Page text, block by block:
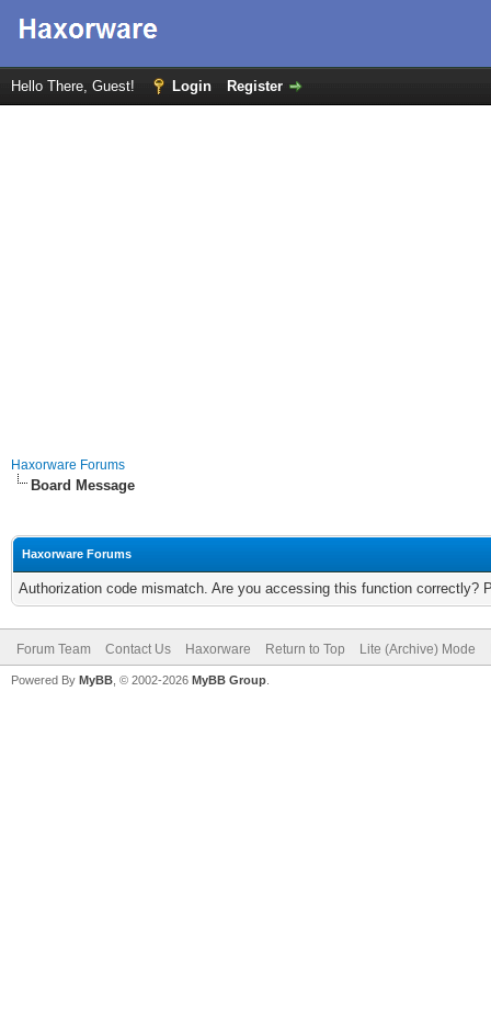
Hello There, Guest! Login Register
Haxorware Forums
Board Message
Haxorware Forums
Authorization code mismatch. Are you accessing this function correctly?
Forum Team Contact Us Haxorware Return to Top Lite (Archive) Mode
Powered By MyBB , © 2002-2026 MyBB Group